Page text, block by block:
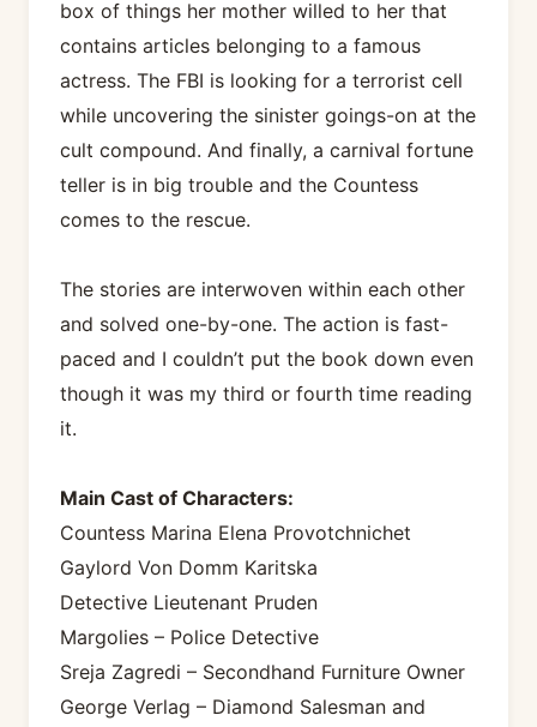
box of things her mother willed to her that
contains articles belonging to a famous
actress. The FBI is looking for a terrorist cell
while uncovering the sinister goings-on at the
cult compound. And finally, a carnival fortune
teller is in big trouble and the Countess
comes to the rescue.
The stories are interwoven within each other
and solved one-by-one. The action is fast-
paced and I couldn’t put the book down even
though it was my third or fourth time reading
it.
Main Cast of Characters:
Countess Marina Elena Provotchnichet
Gaylord Von Domm Karitska
Detective Lieutenant Pruden
Margolies – Police Detective
Sreja Zagredi – Secondhand Furniture Owner
George Verlag – Diamond Salesman and